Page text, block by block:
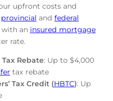
upfront costs and
provincial and federal
with an insured mortgage
rate.
Rebate: Up to $4,000
tax rebate
Tax Credit (HBTC): Up